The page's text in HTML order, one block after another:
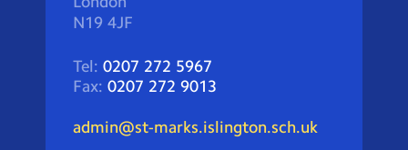
N19 4JF
Tel: 0207 272 5967
Fax: 0207 272 9013
admin@st-marks.islington.sch.uk